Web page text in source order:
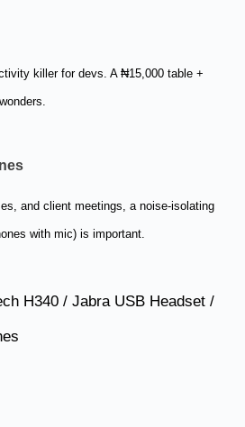
killer for devs. A ₦15,000 table +
and client meetings, a noise-isolating
with mic) is important.
H340 / Jabra USB Headset /